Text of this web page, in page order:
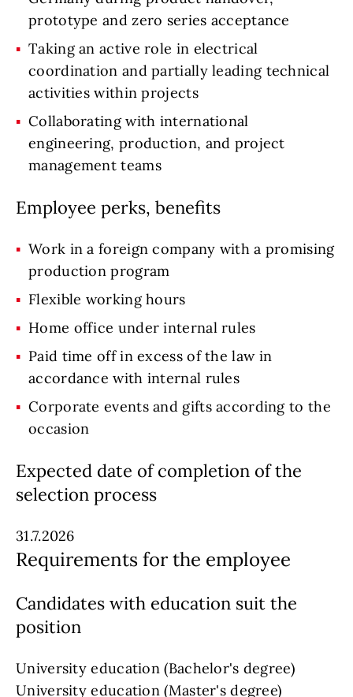
prototype and zero series acceptance
Taking an active role in electrical
coordination and partially leading technical
activities within projects
Collaborating with international
engineering, production, and project
management teams
Employee perks, benefits
Work in a foreign company with a promising
production program
Flexible working hours
Home office under internal rules
Paid time off in excess of the law in
accordance with internal rules
Corporate events and gifts according to the
occasion
Expected date of completion of the
selection process
31.7.2026
Requirements for the employee
Candidates with education suit the
position
University education (Bachelor's degree)
University education (Master's degree)